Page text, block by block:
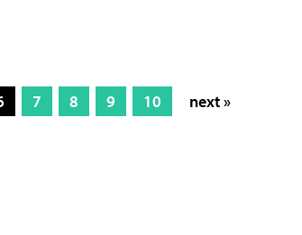
7 8 9 10 next »